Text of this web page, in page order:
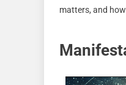
matters, and